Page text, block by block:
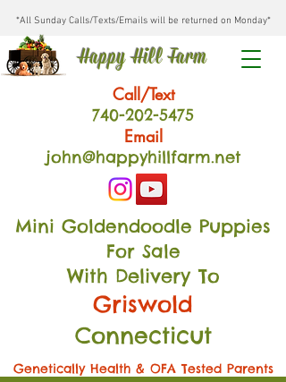
*All Sunday Calls/Texts/Emails will be returned on Monday*
Happy Hill Farm
Call/Text
740-202-5475
Email
john@happyhillfarm.net
Mini Goldendoodle Puppies
For Sale
With Delivery To
Griswold
Connecticut
Genetically Health & OFA Tested Parents